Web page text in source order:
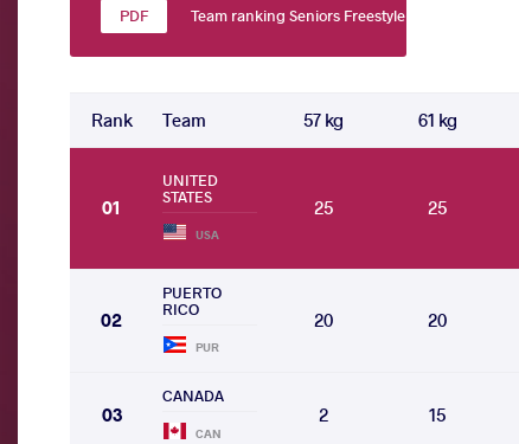
Team ranking Seniors Freestyle
Rank Team 57 kg 61 kg
01
UNITED
STATES
USA
25 25
02
PUERTO
RICO
PUR
20 20
03
CANADA
CAN
2 15